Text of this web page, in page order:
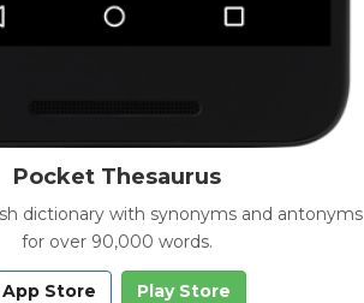
Pocket Thesaurus
dictionary with synonyms and antonyms
for over 90,000 words.
App Store Play Store